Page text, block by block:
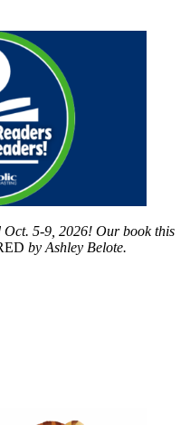
Oct. 5-9, 2026! Our book this
by Ashley Belote.